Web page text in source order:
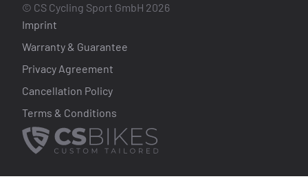
© CS Cycling Sport GmbH 2026
Imprint
Warranty & Guarantee
Privacy Agreement
Cancellation Policy
Terms & Conditions